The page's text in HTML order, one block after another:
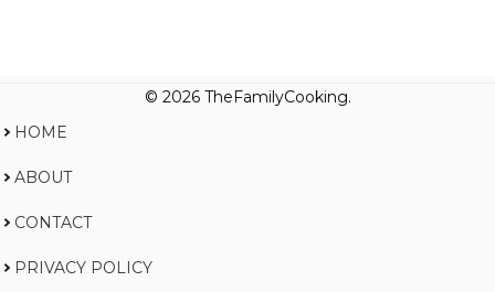
© 2026 TheFamilyCooking.
HOME
ABOUT
CONTACT
PRIVACY POLICY